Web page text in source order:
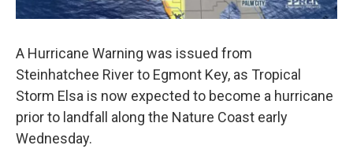
A Hurricane Warning was issued from
Steinhatchee River to Egmont Key, as Tropical
Storm Elsa is now expected to become a hurricane
prior to landfall along the Nature Coast early
Wednesday.